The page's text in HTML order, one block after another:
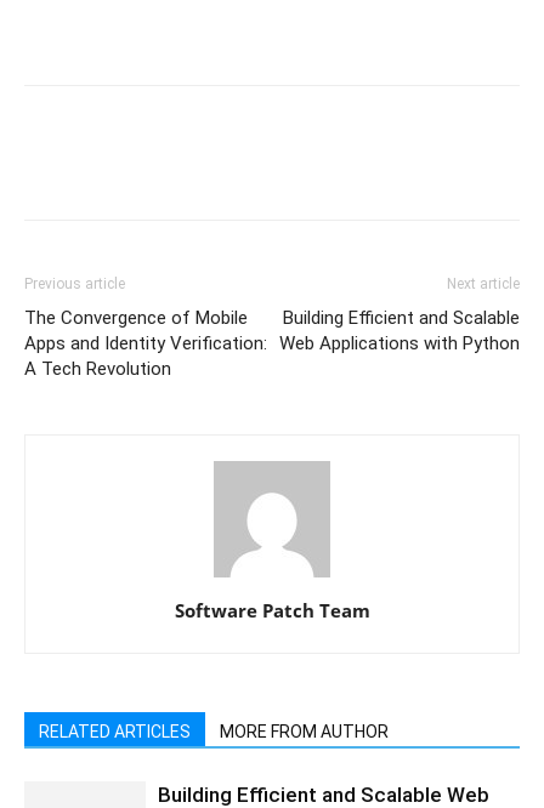
Previous article
The Convergence of Mobile
Apps and Identity Verification:
A Tech Revolution
Next article
Building Efficient and Scalable
Web Applications with Python
Software Patch Team
RELATED ARTICLES MORE FROM AUTHOR
Building Efficient and Scalable Web